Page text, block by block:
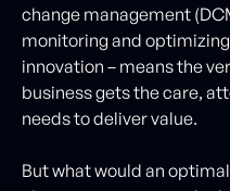
change management
monitoring and
innovation – means the
business gets the care,
needs to deliver value.
But what would an